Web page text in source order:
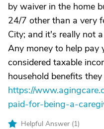
by waiver in the home
24/7 other than a very
City; and it's really not
Any money to help pay
considered taxable
household benefits
https://
paid-for-being-a-
Helpful Answer (1)